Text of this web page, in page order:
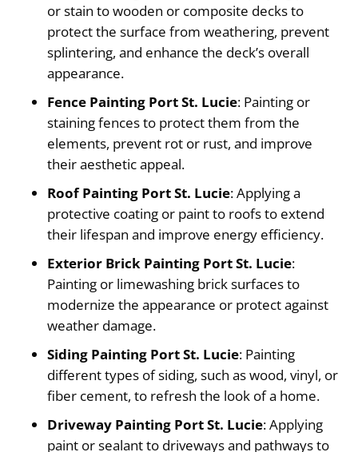
or stain to wooden or composite decks to
protect the surface from weathering, prevent
splintering, and enhance the deck’s overall
appearance.
Fence Painting Port St. Lucie: Painting or
staining fences to protect them from the
elements, prevent rot or rust, and improve
their aesthetic appeal.
Roof Painting Port St. Lucie: Applying a
protective coating or paint to roofs to extend
their lifespan and improve energy efficiency.
Exterior Brick Painting Port St. Lucie:
Painting or limewashing brick surfaces to
modernize the appearance or protect against
weather damage.
Siding Painting Port St. Lucie: Painting
different types of siding, such as wood, vinyl, or
fiber cement, to refresh the look of a home.
Driveway Painting Port St. Lucie: Applying
paint or sealant to driveways and pathways to